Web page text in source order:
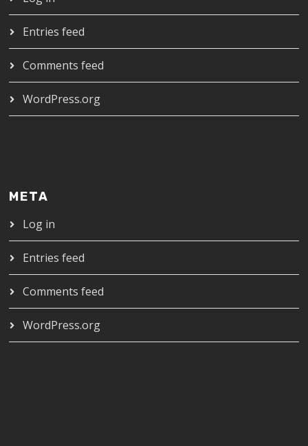
Entries feed
Comments feed
WordPress.org
META
Log in
Entries feed
Comments feed
WordPress.org